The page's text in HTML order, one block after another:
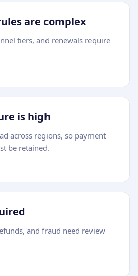
are complex
tiers, and renewals require
is high
across regions, so payment
be retained.
and fraud need review